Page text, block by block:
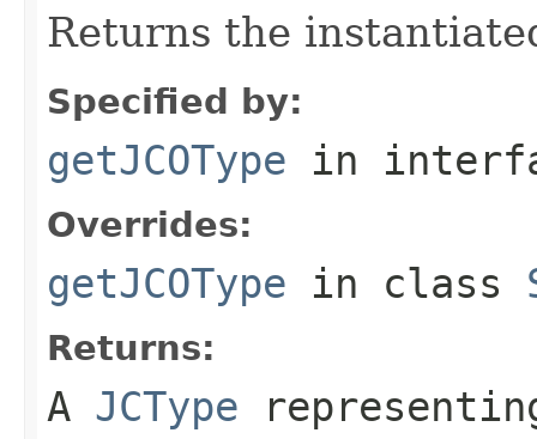
Returns the
Specified by:
getJCOType in
Overrides:
getJCOType in class
Returns:
A JCType